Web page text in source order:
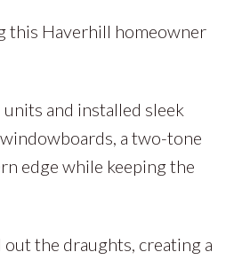
this Haverhill homeowner
and installed sleek
a two-tone
edge while keeping the
the draughts, creating a